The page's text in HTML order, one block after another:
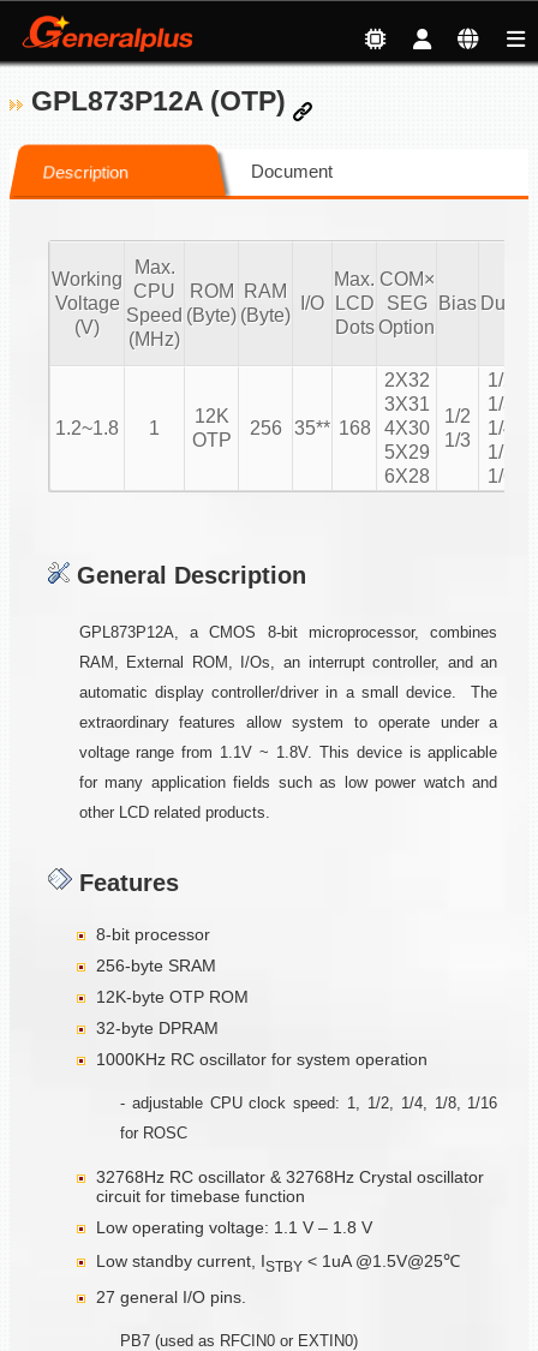
GPL873P12A (OTP)
Description Document
Working
Voltage
(V)
Max.
CPU
Speed
(MHz)
ROM
(Byte)
RAM
(Byte)
I/O
Max.
LCD
Dots
COM×
SEG
Option
Bias Duty
1.2~1.8 1
12K
OTP
256 35** 168
2X32
3X31
4X30
5X29
6X28
1/2
1/3
1/2
1/3
1/4
1/5
1/6
General Description
GPL873P12A, a CMOS 8-bit microprocessor, combines
RAM, External ROM, I/Os, an interrupt controller, and an
automatic display controller/driver in a small device. The
extraordinary features allow system to operate under a
voltage range from 1.1V ~ 1.8V. This device is applicable
for many application fields such as low power watch and
other LCD related products.
Features
8-bit processor
256-byte SRAM
12K-byte OTP ROM
32-byte DPRAM
1000KHz RC oscillator for system operation
- adjustable CPU clock speed: 1, 1/2, 1/4, 1/8, 1/16
for ROSC
32768Hz RC oscillator & 32768Hz Crystal oscillator
circuit for timebase function
Low operating voltage: 1.1 V – 1.8 V
Low standby current, ISTBY < 1uA @1.5V@25℃
27 general I/O pins.
PB7 (used as RFCIN0 or EXTIN0)